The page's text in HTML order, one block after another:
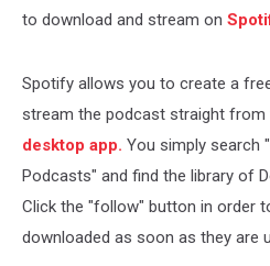
to download and stream on
Spotify allows you to create a
stream the podcast straight from
desktop app. You simply search
Podcasts" and find the library of
Click the "follow" button in order
downloaded as soon as they are